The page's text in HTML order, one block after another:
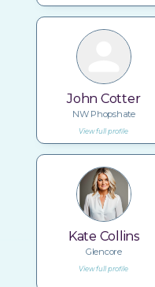
John Cotter
NW Phopshate
View full profile
Kate Collins
Glencore
View full profile